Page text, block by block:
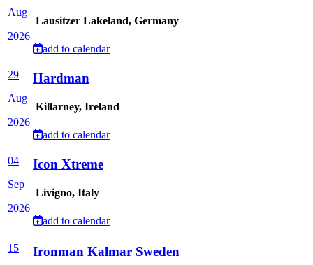
Aug
2026
Lausitzer Lakeland, Germany
add to calendar
29
Aug
2026
Hardman
Killarney, Ireland
add to calendar
04
Sep
2026
Icon Xtreme
Livigno, Italy
add to calendar
15
Ironman Kalmar Sweden